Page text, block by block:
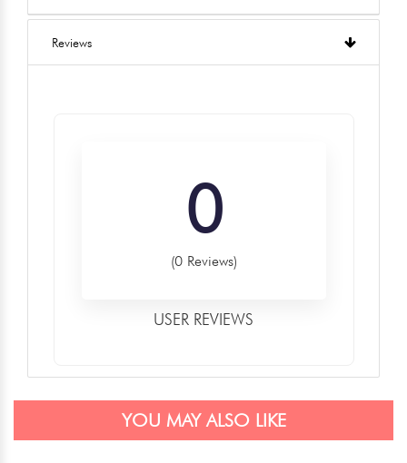
Reviews
0
(0 Reviews)
USER REVIEWS
YOU MAY ALSO LIKE